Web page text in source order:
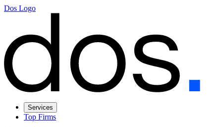
Dos Logo
Services
Top Firms